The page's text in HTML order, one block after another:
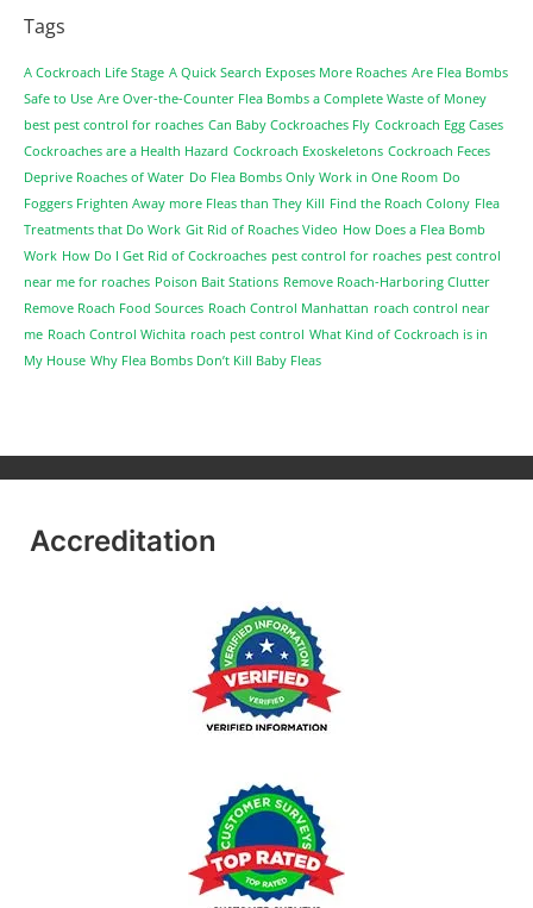
Tags
A Cockroach Life Stage A Quick Search Exposes More Roaches Are Flea Bombs
Safe to Use Are Over-the-Counter Flea Bombs a Complete Waste of Money
best pest control for roaches Can Baby Cockroaches Fly Cockroach Egg Cases
Cockroaches are a Health Hazard Cockroach Exoskeletons Cockroach Feces
Deprive Roaches of Water Do Flea Bombs Only Work in One Room Do
Foggers Frighten Away more Fleas than They Kill Find the Roach Colony Flea
Treatments that Do Work Git Rid of Roaches Video How Does a Flea Bomb
Work How Do I Get Rid of Cockroaches pest control for roaches pest control
near me for roaches Poison Bait Stations Remove Roach-Harboring Clutter
Remove Roach Food Sources Roach Control Manhattan roach control near
me Roach Control Wichita roach pest control What Kind of Cockroach is in
My House Why Flea Bombs Don’t Kill Baby Fleas
Accreditation